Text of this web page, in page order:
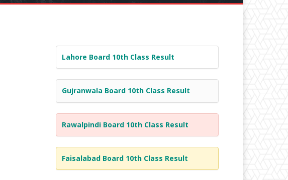
Lahore Board 10th Class Result
Gujranwala Board 10th Class Result
Rawalpindi Board 10th Class Result
Faisalabad Board 10th Class Result